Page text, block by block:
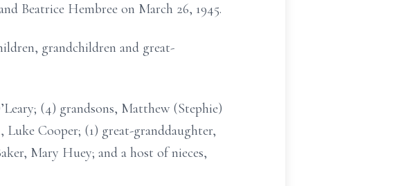
Beatrice Hembree on March 26, 1945.
grandchildren and great-
(4) grandsons, Matthew (Stephie)
Luke Cooper; (1) great-granddaughter,
Mary Huey; and a host of nieces,